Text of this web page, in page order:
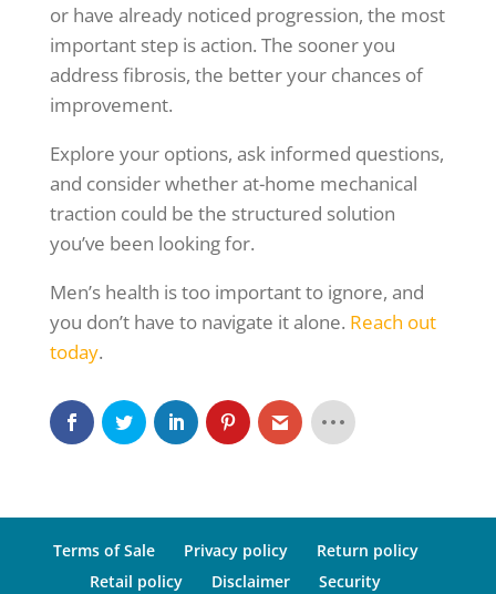
or have already noticed progression, the most
important step is action. The sooner you
address fibrosis, the better your chances of
improvement.
Explore your options, ask informed questions,
and consider whether at-home mechanical
traction could be the structured solution
you’ve been looking for.
Men’s health is too important to ignore, and
you don’t have to navigate it alone. Reach out
today.
Terms of Sale Privacy policy
Return policy
Retail policy
Disclaimer Security